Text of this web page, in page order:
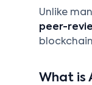
Unlike
peer-
What is